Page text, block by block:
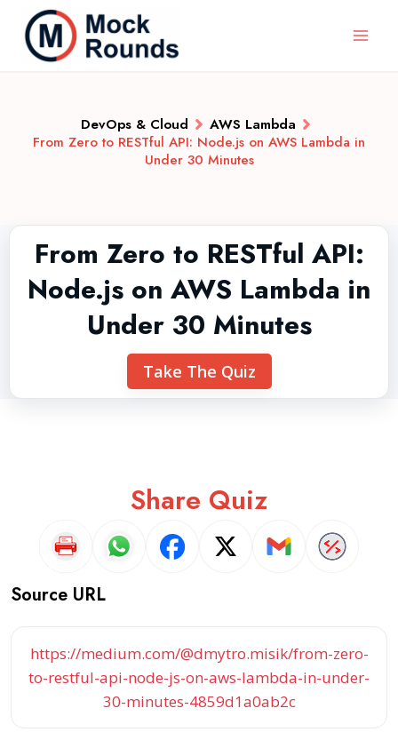
DevOps & Cloud
AWS Lambda
From Zero to RESTful API: Node.js on AWS Lambda in
Under 30 Minutes
From Zero to RESTful API:
Node.js on AWS Lambda in
Under 30 Minutes
Take The Quiz
Share Quiz
Source URL
https://medium.com/@dmytro.misik/from-zero-
to-restful-api-node-js-on-aws-lambda-in-under-
30-minutes-4859d1a0ab2c